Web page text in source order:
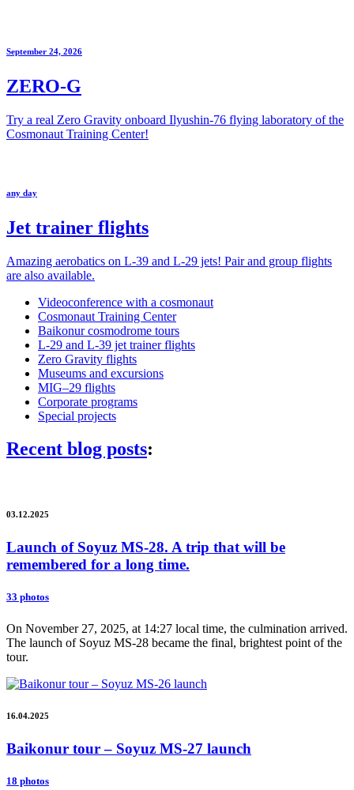
September 24, 2026
ZERO-G
Try a real Zero Gravity onboard Ilyushin-76 flying laboratory of the
Cosmonaut Training Center!
any day
Jet trainer flights
Amazing aerobatics on L-39 and L-29 jets! Pair and group flights
are also available.
Videoconference with a cosmonaut
Cosmonaut Training Center
Baikonur cosmodrome tours
L-29 and L-39 jet trainer flights
Zero Gravity flights
Museums and excursions
MIG–29 flights
Corporate programs
Special projects
Recent blog posts:
03.12.2025
Launch of Soyuz MS-28. A trip that will be
remembered for a long time.
33 photos
On November 27, 2025, at 14:27 local time, the culmination arrived.
The launch of Soyuz MS-28 became the final, brightest point of the
tour.
16.04.2025
Baikonur tour – Soyuz MS-27 launch
18 photos